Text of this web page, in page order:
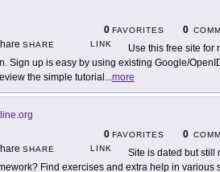
0 FAVORITES 0
SHARE
LINK
Use this free site for
Sign up is easy by using existing Google/
the simple tutorial ...more
0 FAVORITES 0
SHARE
LINK
Site is dated but still
Find exercises and extra help in various